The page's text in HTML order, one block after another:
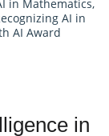
in Mathematics,
AI in
AI Award
in